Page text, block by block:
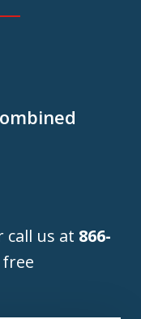
us at 866-